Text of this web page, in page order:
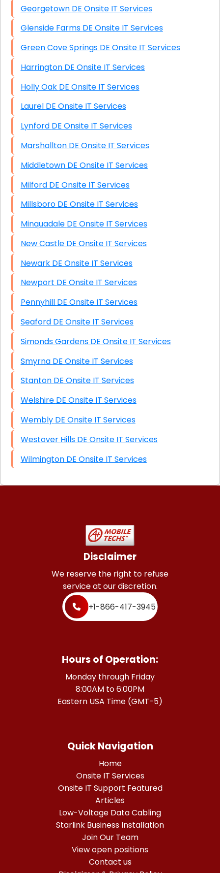
Georgetown DE Onsite IT Services
Glenside Farms DE Onsite IT Services
Green Cove Springs DE Onsite IT Services
Harrington DE Onsite IT Services
Holly Oak DE Onsite IT Services
Laurel DE Onsite IT Services
Lynford DE Onsite IT Services
Marshallton DE Onsite IT Services
Middletown DE Onsite IT Services
Milford DE Onsite IT Services
Millsboro DE Onsite IT Services
Minquadale DE Onsite IT Services
New Castle DE Onsite IT Services
Newark DE Onsite IT Services
Newport DE Onsite IT Services
Pennyhill DE Onsite IT Services
Seaford DE Onsite IT Services
Simonds Gardens DE Onsite IT Services
Smyrna DE Onsite IT Services
Stanton DE Onsite IT Services
Welshire DE Onsite IT Services
Wembly DE Onsite IT Services
Westover Hills DE Onsite IT Services
Wilmington DE Onsite IT Services
Disclaimer
We reserve the right to refuse
service at our discretion.
+1-866-417-3945
Hours of Operation:
Monday through Friday
8:00AM to 6:00PM
Eastern USA Time (GMT-5)
Quick Navigation
Home
Onsite IT Services
Onsite IT Support Featured
Articles
Low-Voltage Data Cabling
Starlink Business Installation
Join Our Team
View open positions
Contact us